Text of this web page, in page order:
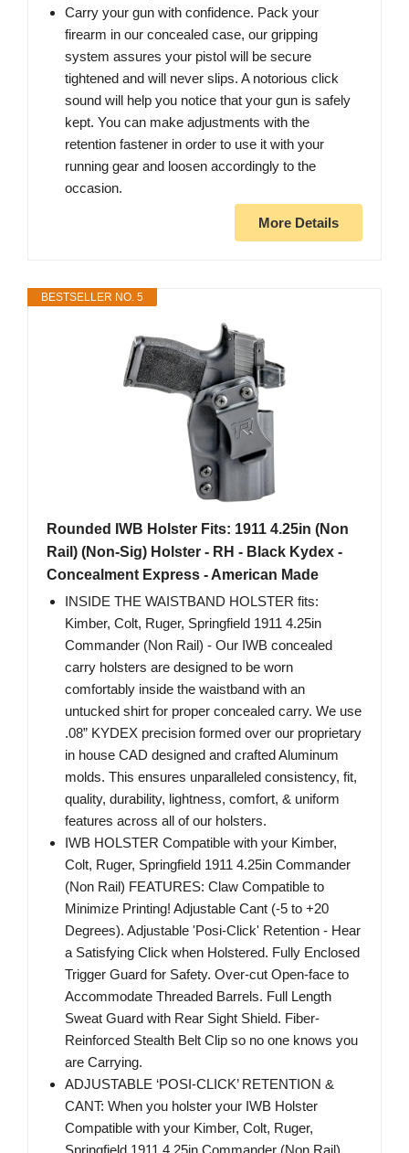
Carry your gun with confidence. Pack your
firearm in our concealed case, our gripping
system assures your pistol will be secure
tightened and will never slips. A notorious click
sound will help you notice that your gun is safely
kept. You can make adjustments with the
retention fastener in order to use it with your
running gear and loosen accordingly to the
occasion.
More Details
BESTSELLER NO. 5
Rounded IWB Holster Fits: 1911 4.25in (Non
Rail) (Non-Sig) Holster - RH - Black Kydex -
Concealment Express - American Made
INSIDE THE WAISTBAND HOLSTER fits:
Kimber, Colt, Ruger, Springfield 1911 4.25in
Commander (Non Rail) - Our IWB concealed
carry holsters are designed to be worn
comfortably inside the waistband with an
untucked shirt for proper concealed carry. We use
.08” KYDEX precision formed over our proprietary
in house CAD designed and crafted Aluminum
molds. This ensures unparalleled consistency, fit,
quality, durability, lightness, comfort, & uniform
features across all of our holsters.
IWB HOLSTER Compatible with your Kimber,
Colt, Ruger, Springfield 1911 4.25in Commander
(Non Rail) FEATURES: Claw Compatible to
Minimize Printing! Adjustable Cant (-5 to +20
Degrees). Adjustable 'Posi-Click' Retention - Hear
a Satisfying Click when Holstered. Fully Enclosed
Trigger Guard for Safety. Over-cut Open-face to
Accommodate Threaded Barrels. Full Length
Sweat Guard with Rear Sight Shield. Fiber-
Reinforced Stealth Belt Clip so no one knows you
are Carrying.
ADJUSTABLE ‘POSI-CLICK’ RETENTION &
CANT: When you holster your IWB Holster
Compatible with your Kimber, Colt, Ruger,